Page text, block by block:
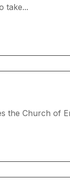
take...
the Church of